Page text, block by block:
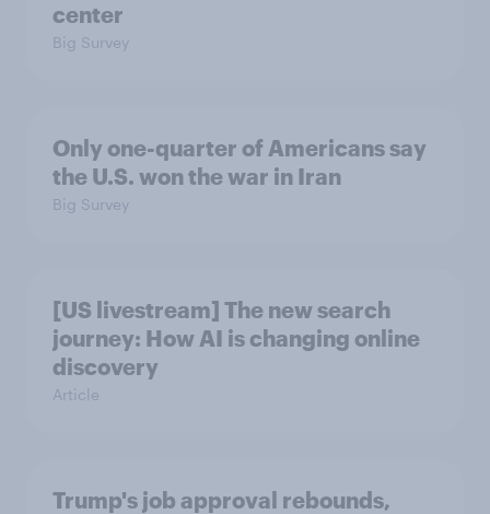
center
Big Survey
Only one-quarter of Americans say
the U.S. won the war in Iran
Big Survey
[US livestream] The new search
journey: How AI is changing online
discovery
Article
Trump's job approval rebounds,